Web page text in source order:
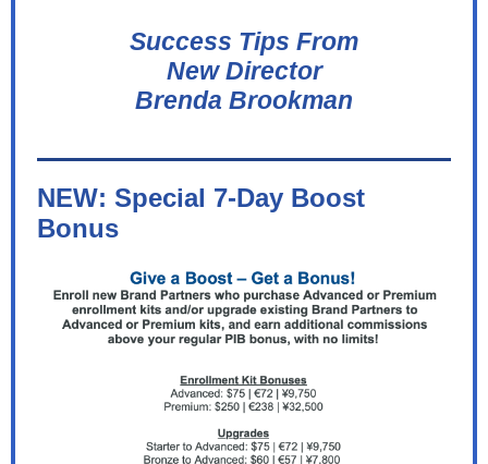
Success Tips From
New Director
Brenda Brookman
NEW: Special 7-Day Boost
Bonus